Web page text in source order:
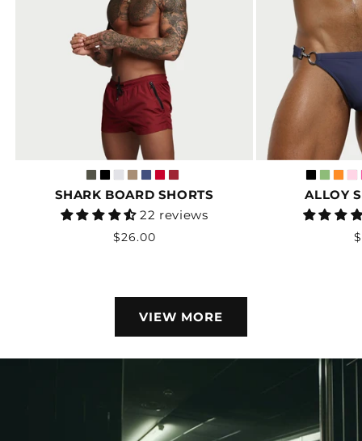
SHARK BOARD SHORTS
Vendor:
22 reviews
Regular
$26.00
ALLOY
VIEW MORE